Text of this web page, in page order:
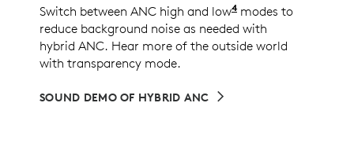
Switch between ANC high and low4ANC low mode
modes to
reduce background noise as needed with
hybrid ANC. Hear more of the outside world
with transparency mode.
SOUND DEMO OF HYBRID ANC